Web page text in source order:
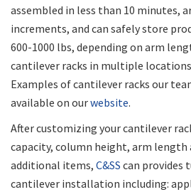
assembled in less than 10 minutes,
increments, and can safely store
600-1000 lbs, depending on arm
cantilever racks in multiple
Examples of cantilever racks our
available on ourwebsite.
After customizing your cantilever
capacity, column height, arm length
additional items, C&SS can provides
cantilever installation including: